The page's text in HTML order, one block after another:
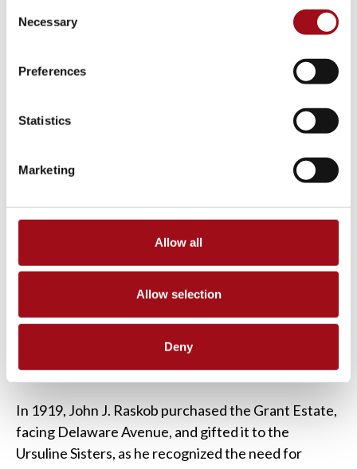
Selection
Necessary
Preferences
Statistics
Marketing
Allow all
Allow selection
Deny
opportunity for expansion. In 1911, the Alumnae
Association of Ursuline Academy was formed to
was named its first president.
In 1919, John J. Raskob purchased the Grant Estate,
facing Delaware Avenue, and gifted it to the
Ursuline Sisters, as he recognized the need for